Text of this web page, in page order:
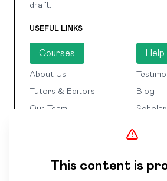
This content is
draft.
USEFUL LINKS
Courses
About Us
Tutors & Editors
Our Team
Help
Blog
SUBSCRIBE TO OUR NEWSLETTER
Enter your email to receive weekly
industry insiders and the latest